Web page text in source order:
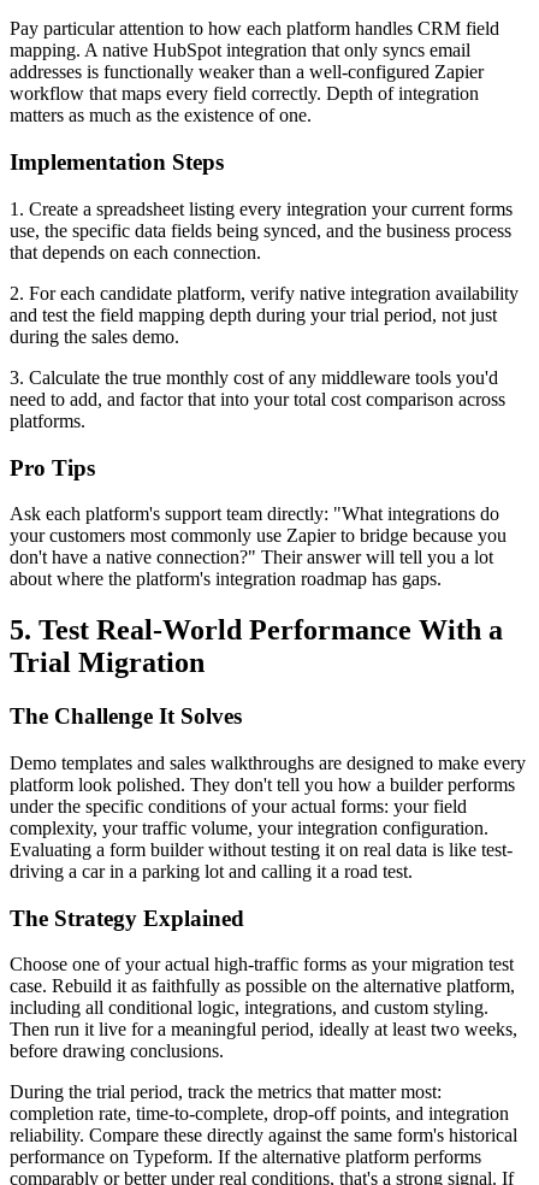
Pay particular attention to how each platform handles CRM field
mapping. A native HubSpot integration that only syncs email
addresses is functionally weaker than a well-configured Zapier
workflow that maps every field correctly. Depth of integration
matters as much as the existence of one.
Implementation Steps
1. Create a spreadsheet listing every integration your current forms
use, the specific data fields being synced, and the business process
that depends on each connection.
2. For each candidate platform, verify native integration availability
and test the field mapping depth during your trial period, not just
during the sales demo.
3. Calculate the true monthly cost of any middleware tools you'd
need to add, and factor that into your total cost comparison across
platforms.
Pro Tips
Ask each platform's support team directly: "What integrations do
your customers most commonly use Zapier to bridge because you
don't have a native connection?" Their answer will tell you a lot
about where the platform's integration roadmap has gaps.
5. Test Real-World Performance With a
Trial Migration
The Challenge It Solves
Demo templates and sales walkthroughs are designed to make every
platform look polished. They don't tell you how a builder performs
under the specific conditions of your actual forms: your field
complexity, your traffic volume, your integration configuration.
Evaluating a form builder without testing it on real data is like test-
driving a car in a parking lot and calling it a road test.
The Strategy Explained
Choose one of your actual high-traffic forms as your migration test
case. Rebuild it as faithfully as possible on the alternative platform,
including all conditional logic, integrations, and custom styling.
Then run it live for a meaningful period, ideally at least two weeks,
before drawing conclusions.
During the trial period, track the metrics that matter most:
completion rate, time-to-complete, drop-off points, and integration
reliability. Compare these directly against the same form's historical
performance on Typeform. If the alternative platform performs
comparably or better under real conditions, that's a strong signal. If